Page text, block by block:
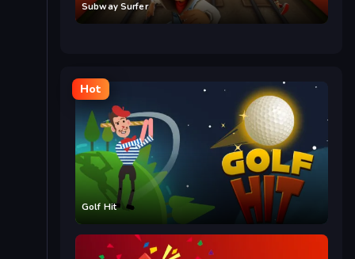
Subway Surfer
Hot
Golf Hit